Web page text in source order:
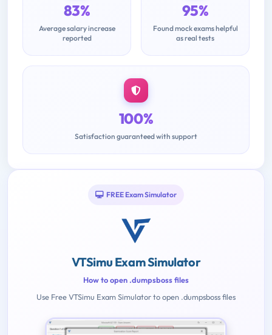
83%
Average salary increase
reported
95%
Found mock exams helpful
as real tests
100%
Satisfaction guaranteed with support
FREE Exam Simulator
VTSimu Exam Simulator
How to open .dumpsboss files
Use Free VTSimu Exam Simulator to open .dumpsboss files